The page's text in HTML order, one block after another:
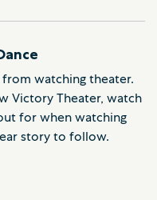
watching theater.
Victory Theater, watch
for when watching
story to follow.